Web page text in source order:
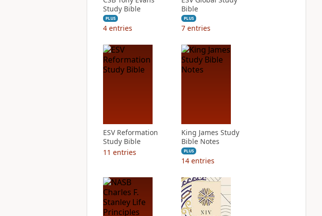
Study Bible
PLUS
4 entries
Bible
PLUS
7 entries
ESV Reformation
Study Bible
11 entries
King James Study
Bible Notes
PLUS
14 entries